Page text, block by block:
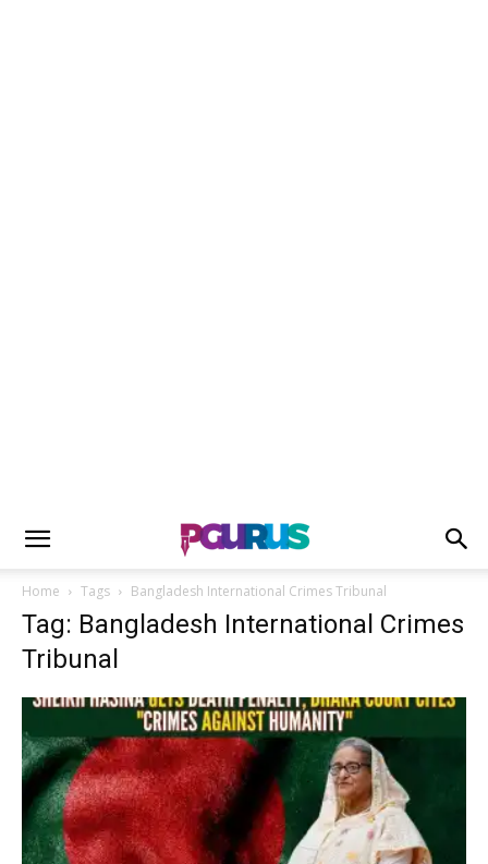
Home Tags Bangladesh International Crimes Tribunal
Tag: Bangladesh International Crimes
Tribunal